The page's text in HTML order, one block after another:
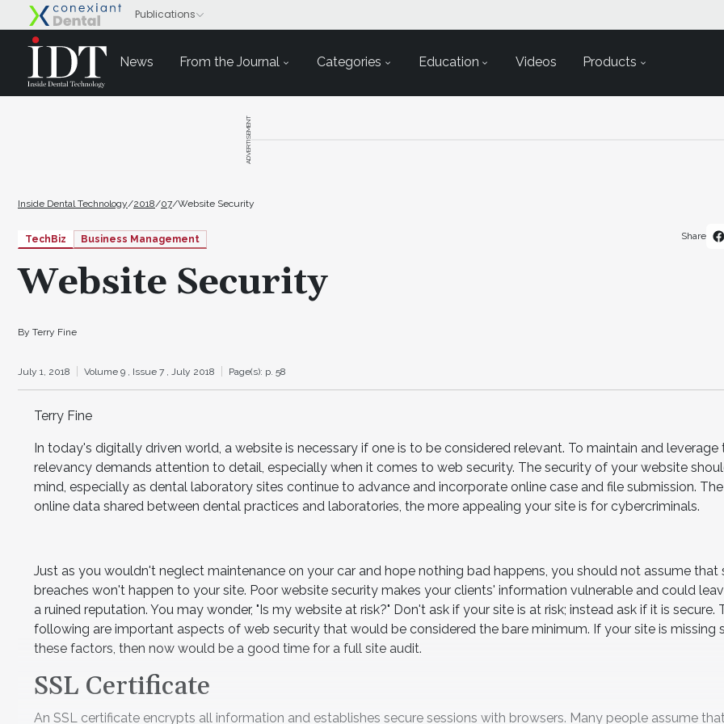
News From the Journal Categories Education Videos Products
ADVERTISEMENT
Inside Dental Technology/2018/07/Website Security
TechBiz Business Management
Website Security
By Terry Fine
July 1, 2018 Volume 9 , Issue 7 , July 2018 Page(s): p. 58
Share
Terry Fine
In today's digitally driven world, a website is necessary if one is to be considered relevant. To maintain and leverage
relevancy demands attention to detail, especially when it comes to web security. The security of your website
mind, especially as dental laboratory sites continue to advance and incorporate online case and file submission.
online data shared between dental practices and laboratories, the more appealing your site is for cybercriminals.
Just as you wouldn't neglect maintenance on your car and hope nothing bad happens, you should not assume that
breaches won't happen to your site. Poor website security makes your clients' information vulnerable and could
a ruined reputation. You may wonder, "Is my website at risk?" Don't ask if your site is at risk; instead ask if it is secure.
following are important aspects of web security that would be considered the bare minimum. If your site is missing
these factors, then now would be a good time for a full site audit.
SSL Certificate
An SSL certificate encrypts all information and establishes secure sessions with browsers. Many people assume